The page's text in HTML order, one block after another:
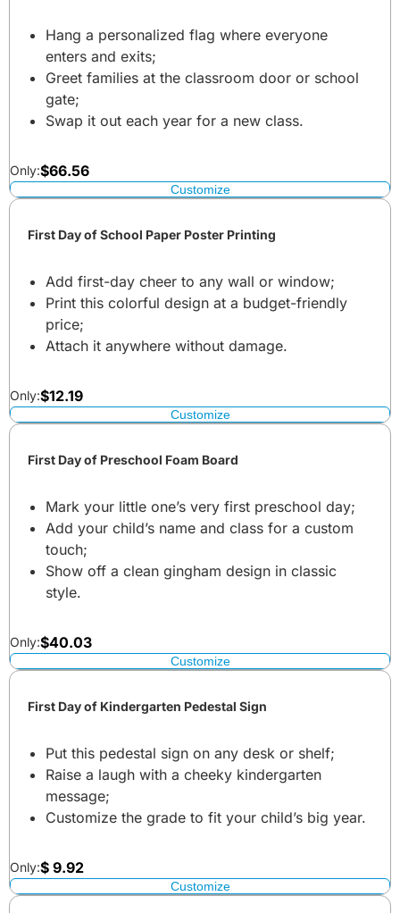
Hang a personalized flag where everyone
enters and exits;
Greet families at the classroom door or school
gate;
Swap it out each year for a new class.
Only:$66.56
Customize
First Day of School Paper Poster Printing
Add first-day cheer to any wall or window;
Print this colorful design at a budget-friendly
price;
Attach it anywhere without damage.
Only:$12.19
Customize
First Day of Preschool Foam Board
Mark your little one’s very first preschool day;
Add your child’s name and class for a custom
touch;
Show off a clean gingham design in classic
style.
Only:$40.03
Customize
First Day of Kindergarten Pedestal Sign
Put this pedestal sign on any desk or shelf;
Raise a laugh with a cheeky kindergarten
message;
Customize the grade to fit your child’s big year.
Only:$ 9.92
Customize